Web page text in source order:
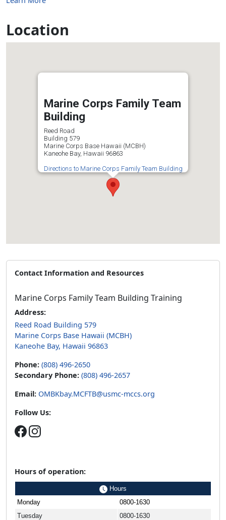
Location
Marine Corps Family Team
Building
Reed Road
Building 579
Marine Corps Base Hawaii (MCBH)
Kaneohe Bay, Hawaii 96863
Directions to Marine Corps Family Team Building
Contact Information and Resources
Marine Corps Family Team Building Training
Address:
Reed Road Building 579
Marine Corps Base Hawaii (MCBH)
Kaneohe Bay, Hawaii 96863
Phone: (808) 496-2650
Secondary Phone: (808) 496-2657
Email: OMBKbay.MCFTB@usmc-mccs.org
Follow Us:
Hours of operation:
Hours
Monday
0800-1630
Tuesday
0800-1630